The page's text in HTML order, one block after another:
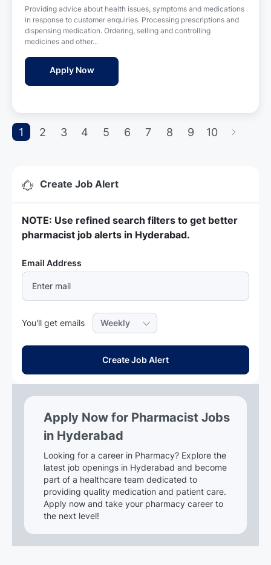
t
i
o
n
t
e
d
D
a
t
e
Providing advice about health issues, symptoms and medications
in response to customer enquiries. Processing prescriptions and
dispensing medication. Ordering, selling and controlling
medicines and other...
Apply NowPharmacist - Wellness Hospital
1 2 3 4 5 6 7 8 9 10
Create Job Alert
NOTE: Use refined search filters to get better
pharmacist job alerts in Hyderabad.
Email Address
You'll get emailsRequired
Create Job Alert
Apply Now for Pharmacist Jobs
in Hyderabad
Looking for a career in Pharmacy? Explore the
latest job openings in Hyderabad and become
part of a healthcare team dedicated to
providing quality medication and patient care.
Apply now and take your pharmacy career to
the next level!